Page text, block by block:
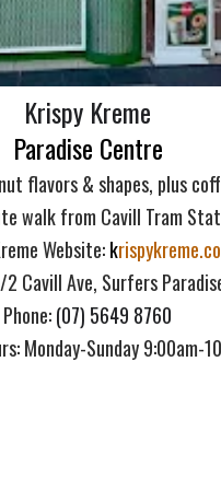
Krispy Kreme
Paradise Centre
flavors & shapes, plus
walk from Cavill Tram
Website:krispykreme.co
2 Cavill Ave, Surfers
Phone:(07) 5649 8760
Monday-Sunday 9:00am-